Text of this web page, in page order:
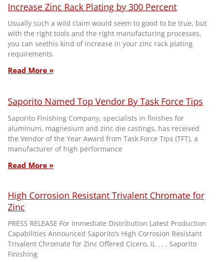
Increase Zinc Rack Plating by 300 Percent
Usually such a wild claim would seem to good to be true, but
with the right tools and the right manufacturing processes,
you can seethis kind of increase in your zinc rack plating
requirements
Read More »
Saporito Named Top Vendor By Task Force Tips
Saporito Finishing Company, specialists in finishes for
aluminum, magnesium and zinc die castings, has received
the Vendor of the Year Award from Task Force Tips (TFT), a
manufacturer of high performance
Read More »
High Corrosion Resistant Trivalent Chromate for
Zinc
PRESS RELEASE For Immediate Distribution Latest Production
Capabilities Announced Saporito’s High Corrosion Resistant
Trivalent Chromate for Zinc Offered Cicero, IL . . . Saporito
Finishing